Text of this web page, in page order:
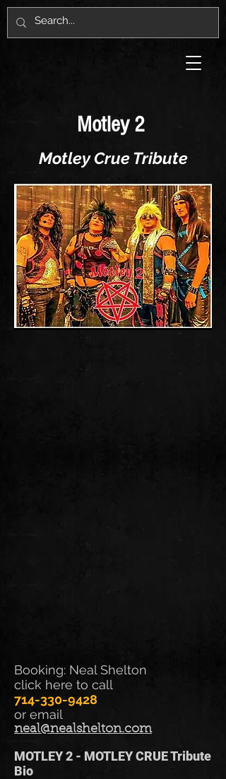
Motley 2
Motley Crue Tribute
Booking: Neal Shelton
click here to call
714-330-9428
or email
neal@nealshelton.com
MOTLEY 2 - MOTLEY CRUE Tribute
Bio